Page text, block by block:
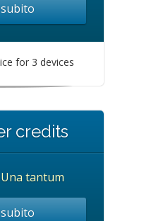
for 3 devices
credits
Una tantum